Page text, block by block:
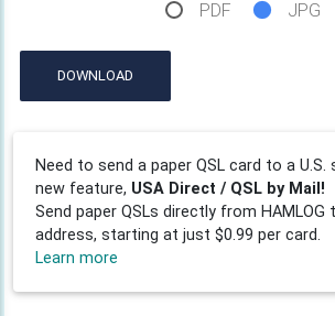
PDF JPG
DOWNLOAD
Need to send a paper QSL card to a
new feature, USA Direct / QSL by Mail!
Send paper QSLs directly from HAMLOG
address, starting at just $0.99 per card.
Learn more